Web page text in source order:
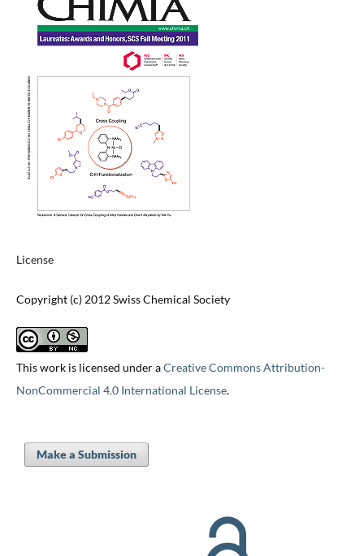
License
Copyright (c) 2012 Swiss Chemical Society
This work is licensed under aCreative Commons Attribution-
NonCommercial 4.0 International License.
Make a Submission